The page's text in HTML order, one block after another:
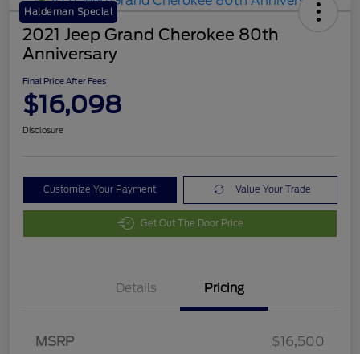
Haldeman Special
2021 Jeep Grand Cherokee 80th
Anniversary
Final Price After Fees
$16,098
Disclosure
Customize Your Payment Value Your Trade
Get Out The Door Price
Details Pricing
MSRP
$16,500